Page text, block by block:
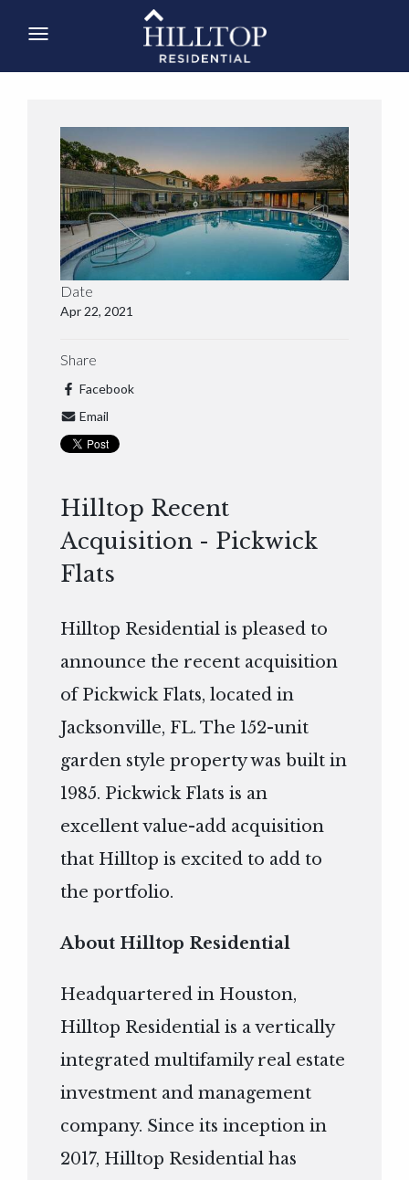
Date
Apr 22, 2021
Share
Facebook
Email
Hilltop Recent
Acquisition - Pickwick
Flats
Hilltop Residential is pleased to
announce the recent acquisition
of Pickwick Flats, located in
Jacksonville, FL. The 152-unit
garden style property was built in
1985. Pickwick Flats is an
excellent value-add acquisition
that Hilltop is excited to add to
the portfolio.
About Hilltop Residential
Headquartered in Houston,
Hilltop Residential is a vertically
integrated multifamily real estate
investment and management
company. Since its inception in
2017, Hilltop Residential has